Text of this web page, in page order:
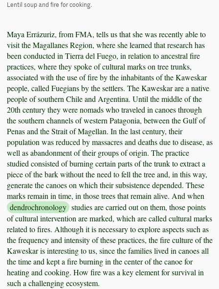
Lentil soup and fire for cooking.
Maya Errázuriz, from FMA, tells us that she was recently able to
visit the Magallanes Region, where she learned that research has
been conducted in Tierra del Fuego, in relation to ancestral fire
practices, where they spoke of cultural marks on tree trunks,
associated with the use of fire by the inhabitants of the Kaweskar
people, called Fuegians by the settlers. The Kaweskar are a native
people of southern Chile and Argentina. Until the middle of the
20th century they were nomads who traveled in canoes through
the southern channels of western Patagonia, between the Gulf of
Penas and the Strait of Magellan. In the last century, their
population was reduced by massacres and deaths due to disease, as
well as abandonment of their groups of origin. The practice
studied consisted of burning certain parts of the trunk to extract a
piece of the bark without the need to fell the tree and, in this way,
generate the canoes on which their subsistence depended. These
marks remain in time, in those trees that remain alive. And when
dendrochronology studies are carried out on them, those points
of cultural intervention are marked, which are called cultural marks
related to fires. Although it is necessary to explore aspects such as
the frequency and intensity of these practices, the fire culture of the
Kaweskar is interesting to us, since the families lived in canoes all
the time and kept a fire burning in the center of the canoe for
heating and cooking. How fire was a key element for survival in
such a challenging ecosystem.